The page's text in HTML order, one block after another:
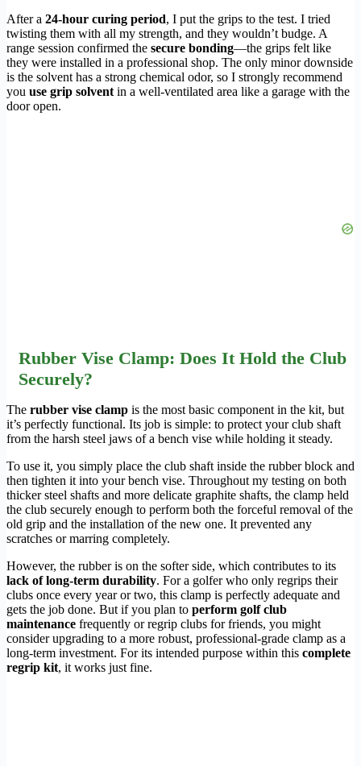
After a 24-hour curing period, I put the grips to the test. I tried
twisting them with all my strength, and they wouldn’t budge. A
range session confirmed the secure bonding—the grips felt like
they were installed in a professional shop. The only minor downside
is the solvent has a strong chemical odor, so I strongly recommend
you use grip solventin a well-ventilated area like a garage with the
door open.
Rubber Vise Clamp: Does It Hold the Club
Securely?
The rubber vise clamp is the most basic component in the kit, but
it’s perfectly functional. Its job is simple: to protect your club shaft
from the harsh steel jaws of a bench vise while holding it steady.
To use it, you simply place the club shaft inside the rubber block and
then tighten it into your bench vise. Throughout my testing on both
thicker steel shafts and more delicate graphite shafts, the clamp held
the club securely enough to perform both the forceful removal of the
old grip and the installation of the new one. It prevented any
scratches or marring completely.
However, the rubber is on the softer side, which contributes to its
lack of long-term durability. For a golfer who only regrips their
clubs once every year or two, this clamp is perfectly adequate and
gets the job done. But if you plan to perform golf club
maintenance frequently or regrip clubs for friends, you might
consider upgrading to a more robust, professional-grade clamp as a
long-term investment. For its intended purpose within this complete
regrip kit, it works just fine.